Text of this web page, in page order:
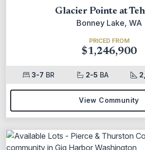
Glacier Pointe at
Bonney Lake, WA
PRICED FROM
$1,246,900
3-7 BR 2-5 BA
View Community